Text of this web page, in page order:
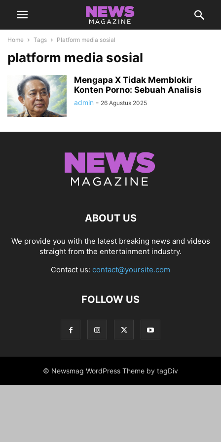
Home Tags Platform media sosial
platform media sosial
Mengapa X Tidak Memblokir
Konten Porno: Sebuah Analisis
admin - 26 Agustus 2025
ABOUT US
We provide you with the latest breaking news and videos
straight from the entertainment industry.
Contact us: contact@yoursite.com
FOLLOW US
© Newsmag WordPress Theme by tagDiv